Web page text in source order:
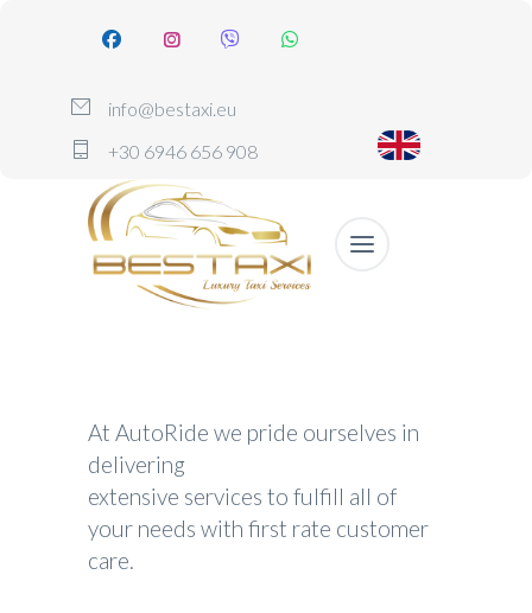
info@bestaxi.eu
+30 6946 656 908
At AutoRide we pride ourselves in
delivering
extensive services to fulfill all of
your needs with first rate customer
care.